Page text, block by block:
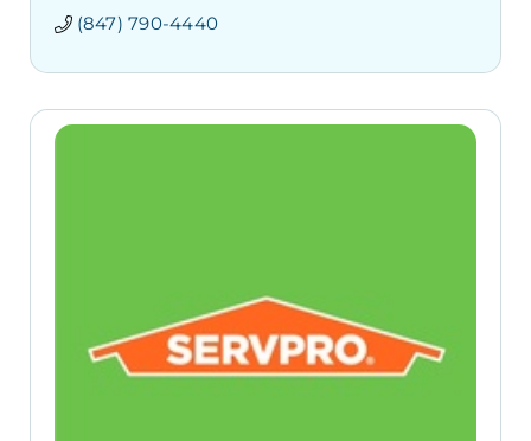
(847) 790-4440